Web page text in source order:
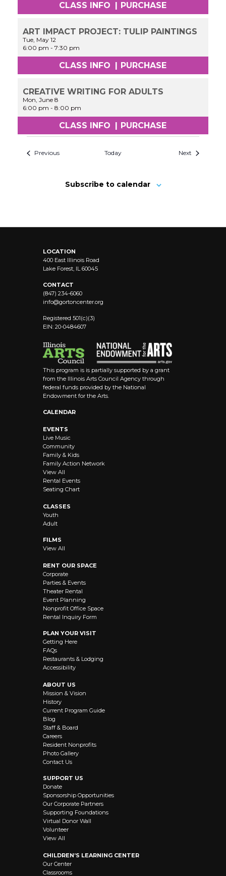
CLASS INFO PURCHASE
ART IMPACT PROJECT: TULIP PAINTINGS
Tue, May 12
6:00 pm -7:30 pm
CLASS INFO PURCHASE
CREATIVE WRITING FOR ADULTS
Mon, June 8
6:00 pm -8:00 pm
CLASS INFO | PURCHASE
Previous Today Next
Subscribe to calendar
LOCATION
400 East Illinois Road
Lake Forest, IL 60045
CONTACT
(847) 234-6060
info@gortoncenter.org
Registered 501(c)(3)
EIN: 20-0484607
This program is is partially supported by a grant
from the Illinois Arts Council Agency through
federal funds provided by the National
Endowment for the Arts.
CALENDAR
EVENTS
Live Music
Community
Family & Kids
Family Action Network
View All
Rental Events
Seating Chart
CLASSES
Youth
Adult
FILMS
View All
RENT OUR SPACE
Corporate
Parties & Events
Theater Rental
Event Planning
Nonprofit Office Space
Rental Inquiry Form
PLAN YOUR VISIT
Getting Here
FAQs
Restaurants & Lodging
Accessibility
ABOUT US
Mission & Vision
History
Current Program Guide
Blog
Staff & Board
Careers
Resident Nonprofits
Photo Gallery
Contact Us
SUPPORT US
Donate
Sponsorship Opportunities
Our Corporate Partners
Supporting Foundations
Virtual Donor Wall
Volunteer
View All
CHILDREN’S LEARNING CENTER
Our Center
Classrooms